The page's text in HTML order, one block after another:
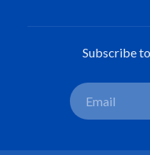
Subscribe